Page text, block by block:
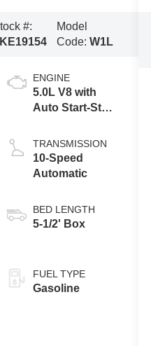
#:
Model
Code: W1L
ENGINE
5.0L V8 with
Auto Start-Stop
TRANSMISSION
10-Speed
Automatic
BED LENGTH
5-1/2' Box
FUEL TYPE
Gasoline